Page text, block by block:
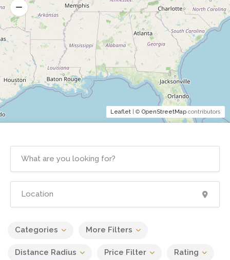
Categories More Filters
Distance Radius Price Filter Rating
Leaflet | © OpenStreetMap contributors